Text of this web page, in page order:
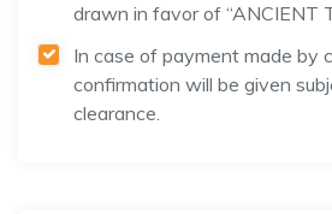
drawn in favor of “ANCIENT
In case of payment made by
confirmation will be given
clearance.